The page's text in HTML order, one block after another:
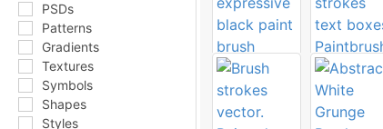
PSDs
Patterns
Gradients
Textures
Symbols
Shapes
Styles